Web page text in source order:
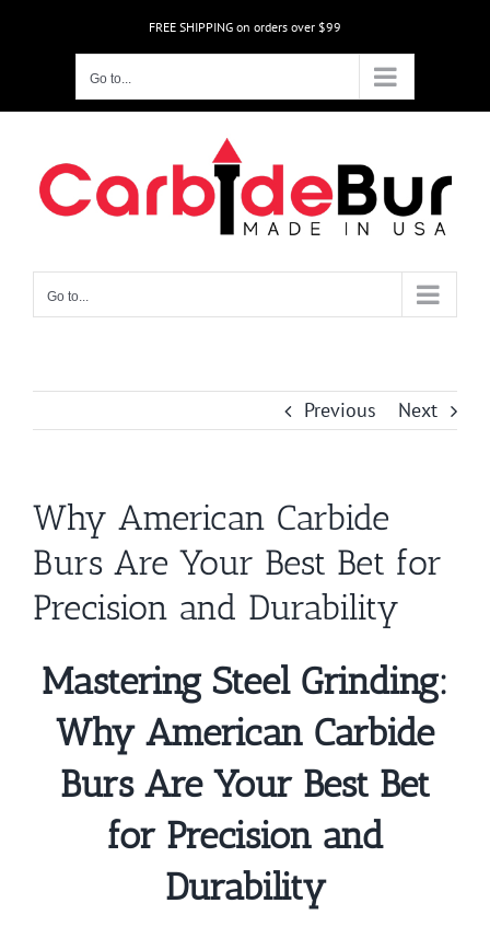
FREE SHIPPING on orders over $99
Go to...
Go to...
Previous Next
Why American Carbide
Burs Are Your Best Bet for
Precision and Durability
Mastering Steel Grinding:
Why American Carbide
Burs Are Your Best Bet
for Precision and
Durability